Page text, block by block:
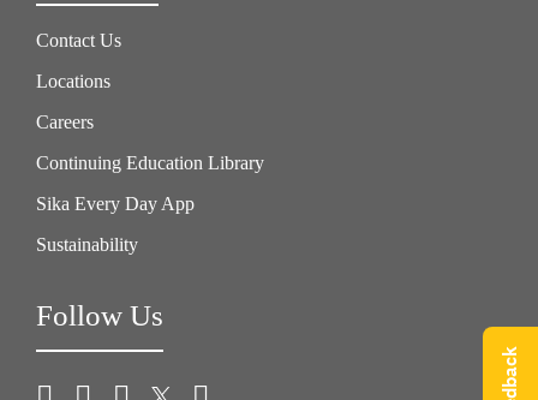
Contact Us
Locations
Careers
Continuing Education Library
Sika Every Day App
Sustainability
Follow Us